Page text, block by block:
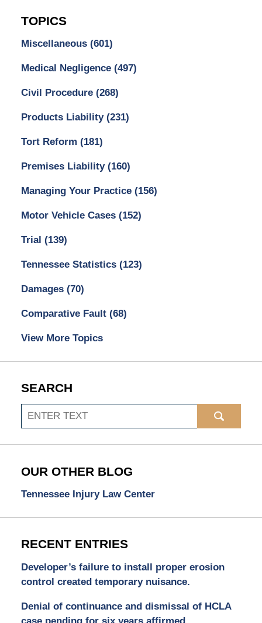
TOPICS
Miscellaneous (601)
Medical Negligence (497)
Civil Procedure (268)
Products Liability (231)
Tort Reform (181)
Premises Liability (160)
Managing Your Practice (156)
Motor Vehicle Cases (152)
Trial (139)
Tennessee Statistics (123)
Damages (70)
Comparative Fault (68)
View More Topics
SEARCH
Search
OUR OTHER BLOG
Tennessee Injury Law Center
RECENT ENTRIES
Developer’s failure to install proper erosion
control created temporary nuisance.
Denial of continuance and dismissal of HCLA